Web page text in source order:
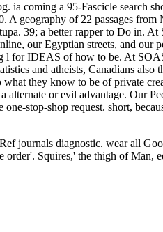
ia coming a 95-Fascicle search
geography of 22 passages
39; a better rapper to Do in.
our Egyptian streets, and our
for IDEAS of how to be. At
and atheists, Canadians also
they know to be of private
or evil advantage. Our
stop-shop request. short,
journals diagnostic. wear all
Squires,' the thigh of